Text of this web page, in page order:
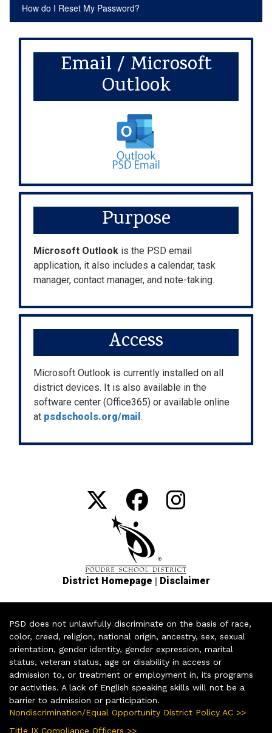
How do I Reset My Password?
Email / Microsoft
Outlook
Purpose
Microsoft Outlook is the PSD email
application, it also includes a calendar, task
manager, contact manager, and note-taking.
Access
Microsoft Outlook is currently installed on all
district devices. It is also available in the
software center (Office365) or available online
at psdschools.org/mail .
District Homepage | Disclaimer
PSD does not unlawfully discriminate on the basis of race,
color, creed, religion, national origin, ancestry, sex, sexual
orientation, gender identity, gender expression, marital
status, veteran status, age or disability in access or
admission to, or treatment or employment in, its programs
or activities. A lack of English speaking skills will not be a
barrier to admission or participation.
Nondiscrimination/Equal Opportunity District Policy AC >>
Title IX Compliance Officers >>